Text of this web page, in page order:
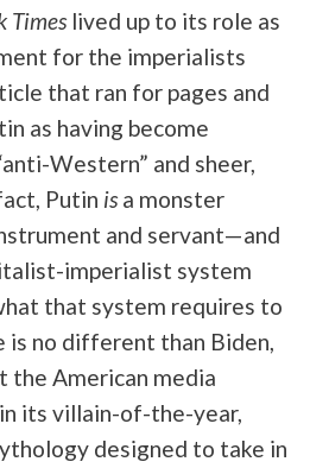
Timeslived up to its role as
for the imperialists
that ran for pages and
as having become
Western” and sheer,
Putin isa monster
and servant—and
imperialist system
that system requires to
is no different than Biden,
the American media
its villain-of-the-year,
designed to take in